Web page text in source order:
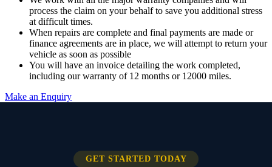
process the claim on your behalf to save you additional stress
at difficult times.
When repairs are complete and final payments are made or
finance agreements are in place, we will attempt to return your
vehicle as soon as possible
You will have an invoice detailing the work completed,
including our warranty of 12 months or 12000 miles.
Make an Enquiry
GET STARTED TODAY